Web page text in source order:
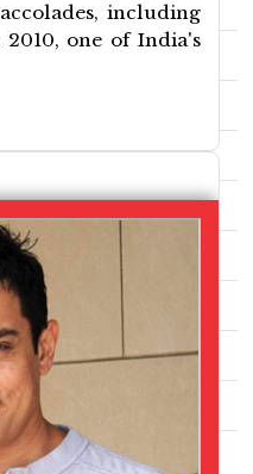
including
one of India's